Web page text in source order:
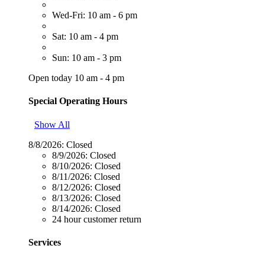
Wed-Fri: 10 am - 6 pm
Sat: 10 am - 4 pm
Sun: 10 am - 3 pm
Open today 10 am - 4 pm
Special Operating Hours
Show All
8/8/2026: Closed
8/9/2026: Closed
8/10/2026: Closed
8/11/2026: Closed
8/12/2026: Closed
8/13/2026: Closed
8/14/2026: Closed
24 hour customer return
Services